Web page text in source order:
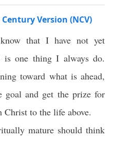
Version (NCV)
that I have not yet
is one thing I always do.
toward what is ahead,
and get the prize for
to the life above.
mature should think